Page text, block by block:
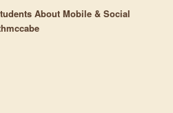
About Mobile & Social